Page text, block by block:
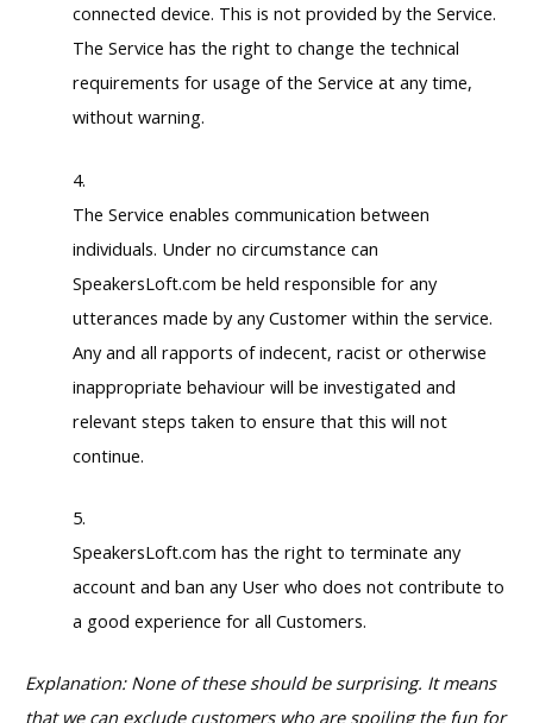
connected device. This is not provided by the Service.
The Service has the right to change the technical
requirements for usage of the Service at any time,
without warning.
The Service enables communication between
individuals. Under no circumstance can
SpeakersLoft.com be held responsible for any
utterances made by any Customer within the service.
Any and all rapports of indecent, racist or otherwise
inappropriate behaviour will be investigated and
relevant steps taken to ensure that this will not
continue.
SpeakersLoft.com has the right to terminate any
account and ban any User who does not contribute to
a good experience for all Customers.
Explanation: None of these should be surprising. It means
that we can exclude customers who are spoiling the fun for